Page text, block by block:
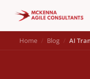
Home Blog AI